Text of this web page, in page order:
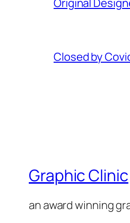
Closed by
Graphic Clinic
an award winning